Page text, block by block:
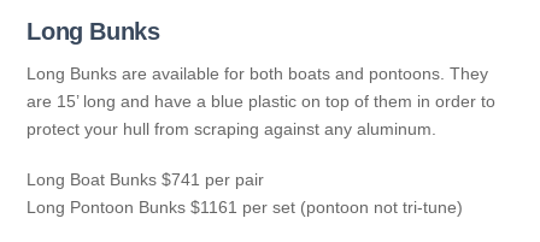
Long Bunks
Long Bunks are available for both boats and pontoons. They
are 15’ long and have a blue plastic on top of them in order to
protect your hull from scraping against any aluminum.
Long Boat Bunks $741 per pair
Long Pontoon Bunks $1161 per set (pontoon not tri-tune)